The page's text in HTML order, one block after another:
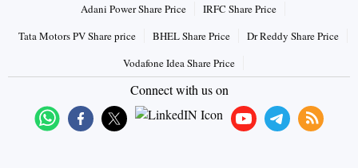
Adani Power Share Price
IRFC Share Price
Tata Motors PV Share price
BHEL Share Price
Dr Reddy Share Price
Vodafone Idea Share Price
Connect with us on